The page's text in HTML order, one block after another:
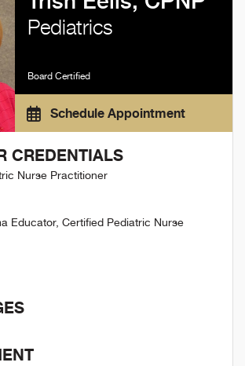
Pediatrics
Board Certified
Schedule Appointment
CREDENTIALS
Nurse Practitioner
Educator, Certified Pediatric Nurse